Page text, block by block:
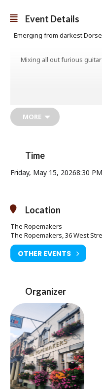
Event Details
Emerging from darkest
Mixing all out furious
MORE
Time
Friday, May 15, 20268:30 PM
Location
The Ropemakers
The Ropemakers, 36 West
OTHER EVENTS
Organizer